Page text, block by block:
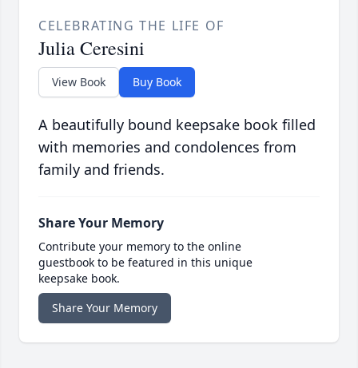
CELEBRATING THE LIFE OF
Julia Ceresini
View Book Buy Book
A beautifully bound keepsake book filled
with memories and condolences from
family and friends.
Share Your Memory
Contribute your memory to the online
guestbook to be featured in this unique
keepsake book.
Share Your Memory